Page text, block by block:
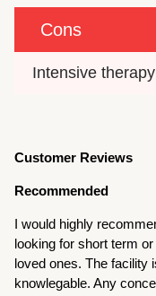
Cons
Intensive
Customer Reviews
Recommended
I would highly
looking for short term
loved ones. The facility
knowlegable. Any